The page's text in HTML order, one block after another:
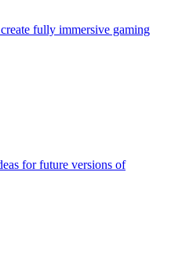
fully immersive gaming
for future versions of